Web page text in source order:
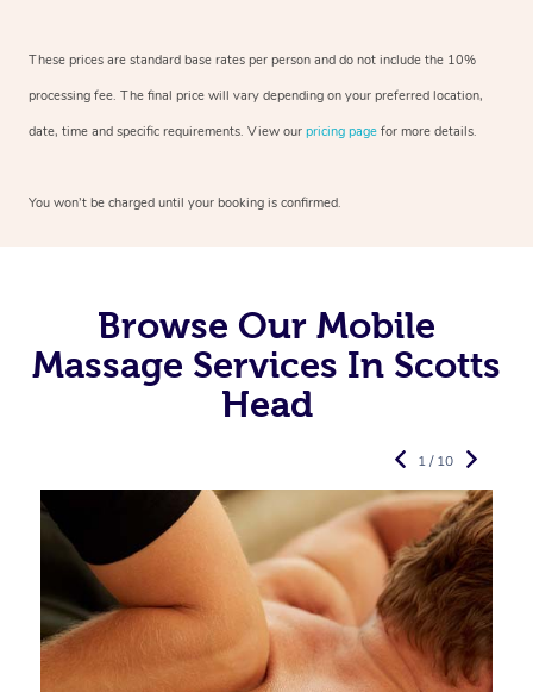
These prices are standard base rates per person and do not include the 10%
processing fee. The final price will vary depending on your preferred location,
date, time and specific requirements. View our pricing page for more details.
You won’t be charged until your booking is confirmed.
Browse Our Mobile
Massage Services In Scotts
Head
1 / 10